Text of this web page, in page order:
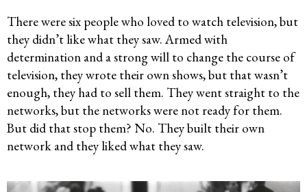
There were six people who loved to watch television, but
they didn’t like what they saw. Armed with
determination and a strong will to change the course of
television, they wrote their own shows, but that wasn’t
enough, they had to sell them. They went straight to the
networks, but the networks were not ready for them.
But did that stop them? No. They built their own
network and they liked what they saw.